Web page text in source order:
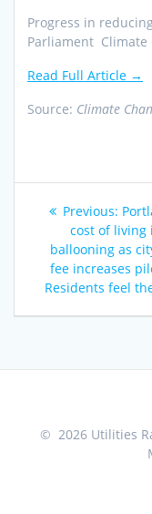
Progress in
Parliament Climate
Read Full Article →
Source: Climate
PostPrevious:
post:
cost of living
ballooning as
fee increases
Residents feel
© 2026 Utilities